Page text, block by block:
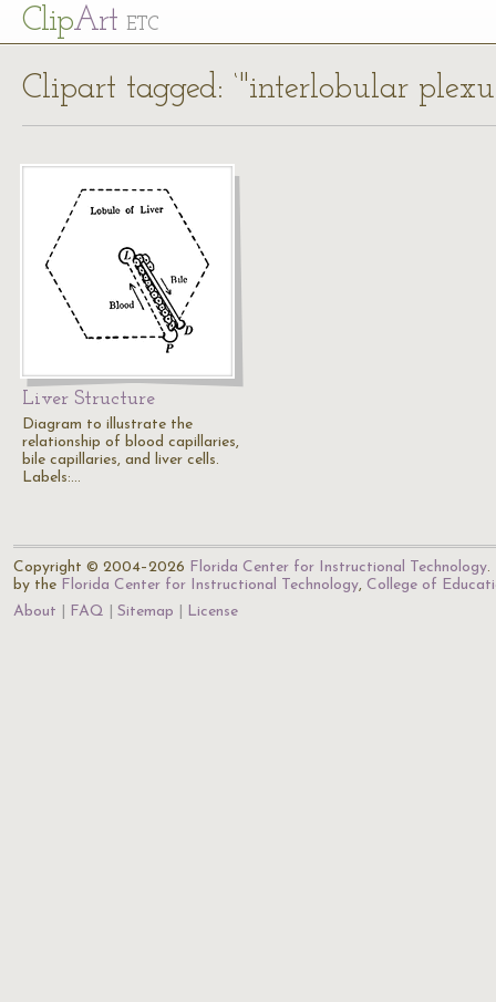
ClipArt ETC
Clipart tagged: ‘"interlobular
Liver Structure
Diagram to illustrate the
relationship of blood capillaries,
bile capillaries, and liver cells.
Labels:…
Copyright © 2004–2026 Florida Center for Instructional Technology.
by the Florida Center for Instructional Technology, College of
About
FAQ Sitemap License